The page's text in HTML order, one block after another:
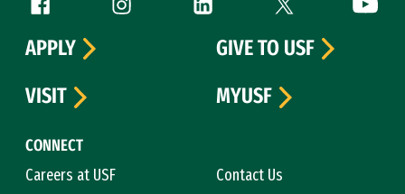
CONNECT
Careers at USF
Contact Us
APPLY
GIVE TO USF
VISIT
MYUSF